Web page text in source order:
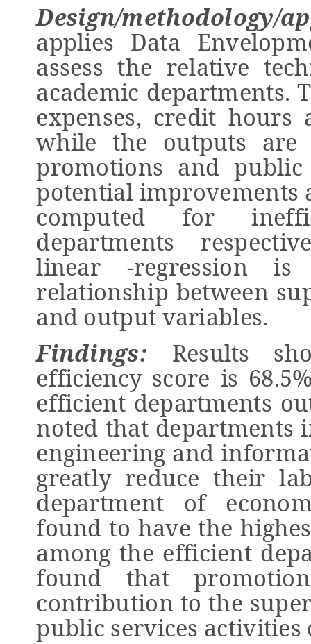
Design/methodology/
applies Data
assess the relative
academic departments.
expenses, credit hours
while the outputs are
promotions and
potential improvements
computed for
departments
linear -regression
relationship between
and output variables.
Findings: Results
efficiency score is
efficient departments
noted that departments
engineering and
greatly reduce their
department of
found to have the
among the efficient
found that
contribution to the
public services activities